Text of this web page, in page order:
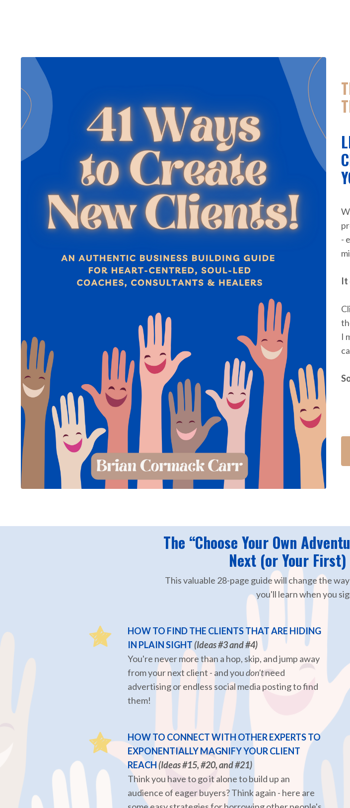
-
It
I
The “Choose Your Own
Next (or Your
This valuable 28-page guide will change the
you'll learn when you
HOW TO FIND THE CLIENTS THAT ARE HIDING
IN PLAIN SIGHT (Ideas #3 and #4)
You're never more than a hop, skip, and jump away
from your next client - and youdon'tneed
advertising or endless social media posting to find
them!
HOW TO CONNECT WITH OTHER EXPERTS TO
EXPONENTIALLY MAGNIFY YOUR CLIENT
REACH (Ideas #15, #20, and #21)
Think you have to go it alone to build up an
audience of eager buyers? Think again - here are